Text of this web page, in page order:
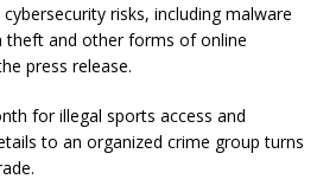
risks, including malware
theft and other forms of online
press release.
for illegal sports access and
to an organized crime group turns